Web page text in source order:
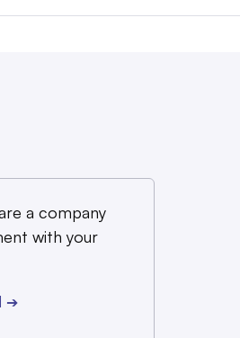
a company
with your
➔